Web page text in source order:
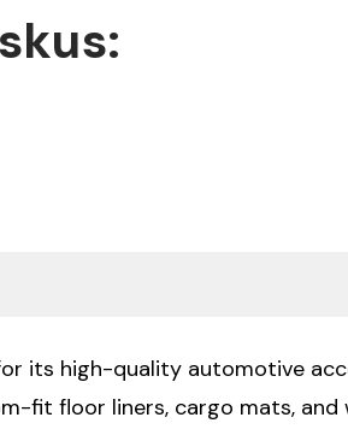
its high-quality automotive
fit floor liners, cargo mats,